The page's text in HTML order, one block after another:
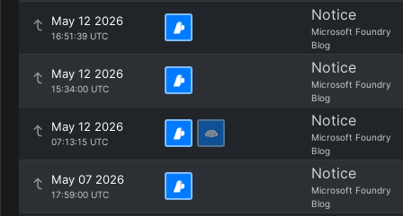
May 12 2026
16:51:39 UTC
Notice
Microsoft Foundry
Blog
May 12 2026
15:34:00 UTC
Notice
Microsoft Foundry
Blog
May 12 2026
07:13:15 UTC
Notice
Microsoft Foundry
Blog
May 07 2026
17:59:00 UTC
Notice
Microsoft Foundry
Blog